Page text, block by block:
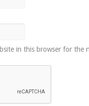
in this browser for the